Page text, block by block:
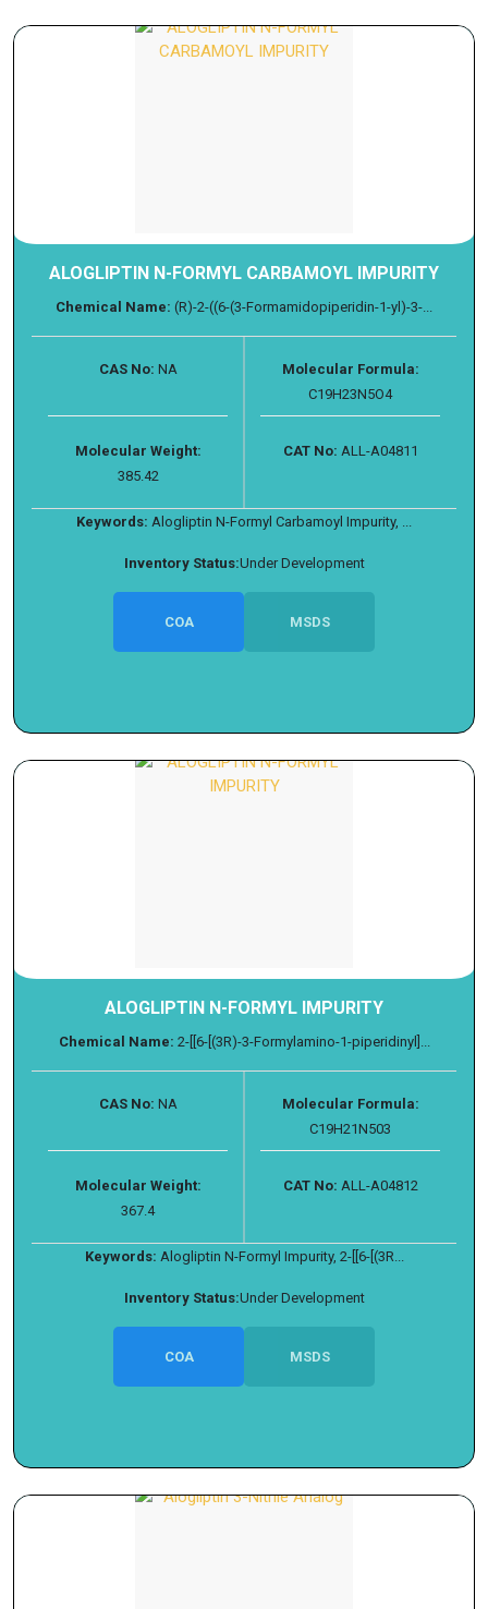
ALOGLIPTIN N-FORMYL CARBAMOYL IMPURITY
Chemical Name: (R)-2-((6-(3-Formamidopiperidin-1-yl)-3-...
CAS No: NA
Molecular Formula:
C19H23N5O4
Molecular Weight:
385.42
CAT No: ALL-A04811
Keywords: Alogliptin N-Formyl Carbamoyl Impurity, ...
Inventory Status:Under Development
COA MSDS
ALOGLIPTIN N-FORMYL IMPURITY
Chemical Name: 2-[[6-[(3R)-3-Formylamino-1-piperidinyl]...
CAS No: NA
Molecular Formula:
C19H21N503
Molecular Weight:
367.4
CAT No: ALL-A04812
Keywords: Alogliptin N-Formyl Impurity, 2-[[6-[(3R...
Inventory Status:Under Development
COA MSDS